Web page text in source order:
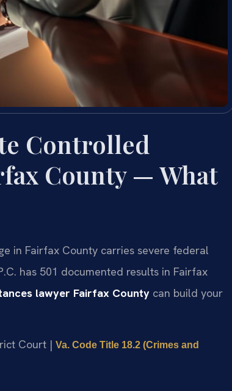
Controlled
County — What
in Fairfax County carries severe federal
has 501 documented results in Fairfax
lawyer Fairfax County can build your
Court | Va. Code Title 18.2 (Crimes and